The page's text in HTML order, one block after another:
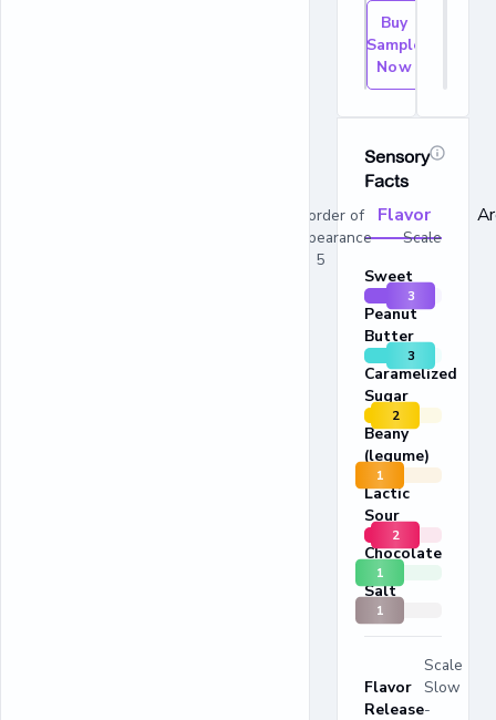
Buy
Sample
Now
Sensory
Facts
Flavor
In order of
appearance Scale
1 - 5
Sweet
3
Peanut
Butter
3
Caramelized
Sugar
2
Beany
(legume)
1
Lactic
Sour
2
Chocolate
1
Salt
1
Flavor
Release
Scale
Slow
-